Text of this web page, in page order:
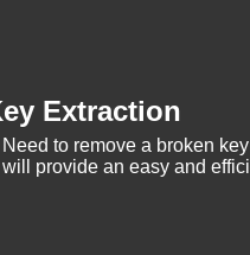
Extraction
Need to remove a broken
will provide an easy and